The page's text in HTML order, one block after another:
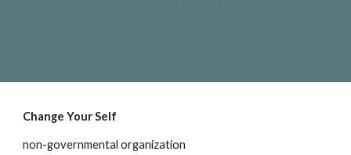
Change Your Self
non-governmental organization